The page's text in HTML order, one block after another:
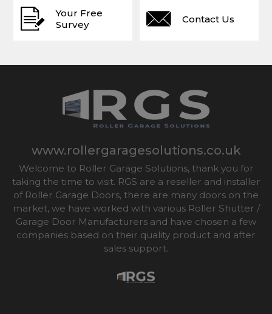
Your Free
Survey
Contact Us
www.rollergaragesolutions.co.uk
Welcome to Roller Garage Solutions, thank you for
taking the time to visit. RGS are a reseller and installer
of Roller Garage Doors, there are many doors on the
market, we have worked with various Roller Shutter /
Garage Door Manufacturers and have chosen a few
companies based on their quality product and after
sales support.